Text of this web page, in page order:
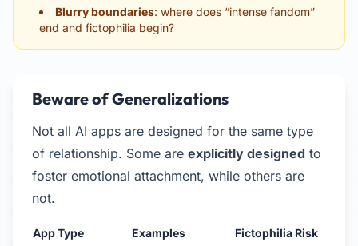
Blurry boundaries: where does “intense fandom”
end and fictophilia begin?
Beware of Generalizations
Not all AI apps are designed for the same type
of relationship. Some are explicitly designed to
foster emotional attachment, while others are
not.
App Type Examples Fictophilia Risk